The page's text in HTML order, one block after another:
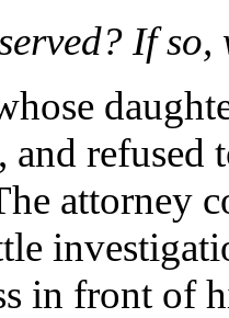
If
and
attorney
in front of